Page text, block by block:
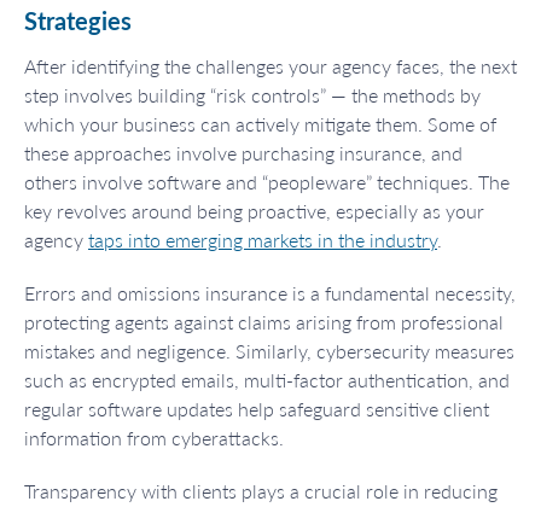
Strategies
After identifying the challenges your agency faces, the next
step involves building “risk controls” — the methods by
which your business can actively mitigate them. Some of
these approaches involve purchasing insurance, and
others involve software and “peopleware” techniques. The
key revolves around being proactive, especially as your
agency taps into emerging markets in the industry.
Errors and omissions insurance is a fundamental necessity,
protecting agents against claims arising from professional
mistakes and negligence. Similarly, cybersecurity measures
such as encrypted emails, multi-factor authentication, and
regular software updates help safeguard sensitive client
information from cyberattacks.
Transparency with clients plays a crucial role in reducing